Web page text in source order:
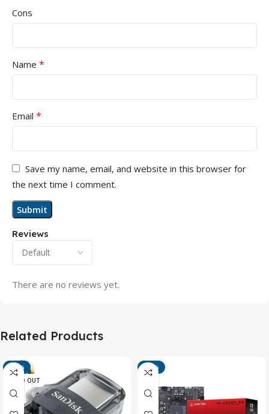
Reviews
There are no reviews yet.
Cons
Name *
Email *
Save my name, email, and website in this browser for
the next time I comment.
Related Products
-13%
SOLD OUT
-15%